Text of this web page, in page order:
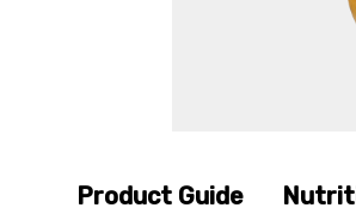
Product Guide